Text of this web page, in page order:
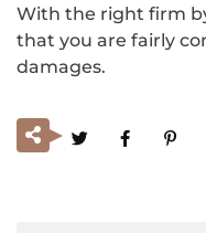
With the right firm
that you are fairly
damages.